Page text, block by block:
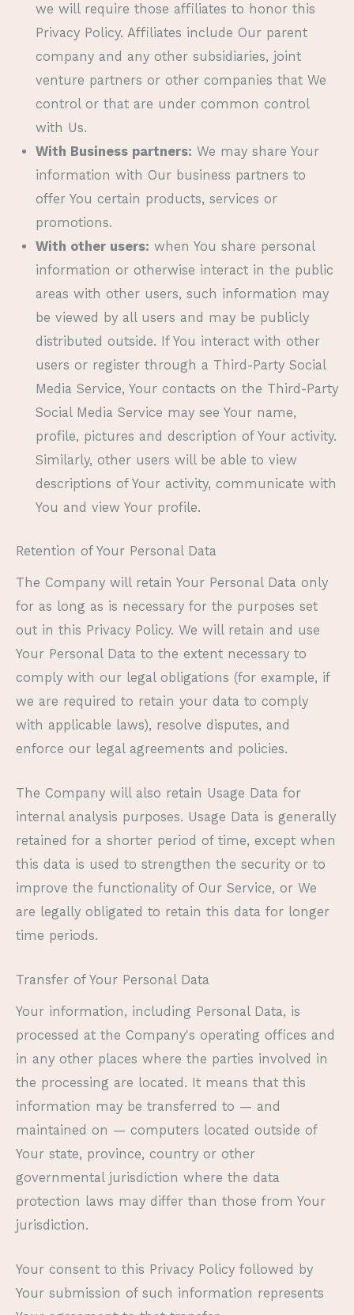
we will require those affiliates to honor this
Privacy Policy. Affiliates include Our parent
company and any other subsidiaries, joint
venture partners or other companies that We
control or that are under common control
with Us.
With Business partners: We may share Your
information with Our business partners to
offer You certain products, services or
promotions.
With other users: when You share personal
information or otherwise interact in the public
areas with other users, such information may
be viewed by all users and may be publicly
distributed outside. If You interact with other
users or register through a Third-Party Social
Media Service, Your contacts on the Third-Party
Social Media Service may see Your name,
profile, pictures and description of Your activity.
Similarly, other users will be able to view
descriptions of Your activity, communicate with
You and view Your profile.
Retention of Your Personal Data
The Company will retain Your Personal Data only
for as long as is necessary for the purposes set
out in this Privacy Policy. We will retain and use
Your Personal Data to the extent necessary to
comply with our legal obligations (for example, if
we are required to retain your data to comply
with applicable laws), resolve disputes, and
enforce our legal agreements and policies.
The Company will also retain Usage Data for
internal analysis purposes. Usage Data is generally
retained for a shorter period of time, except when
this data is used to strengthen the security or to
improve the functionality of Our Service, or We
are legally obligated to retain this data for longer
time periods.
Transfer of Your Personal Data
Your information, including Personal Data, is
processed at the Company's operating offices and
in any other places where the parties involved in
the processing are located. It means that this
information may be transferred to — and
maintained on — computers located outside of
Your state, province, country or other
governmental jurisdiction where the data
protection laws may differ than those from Your
jurisdiction.
Your consent to this Privacy Policy followed by
Your submission of such information represents